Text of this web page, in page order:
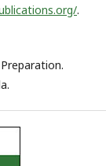
.